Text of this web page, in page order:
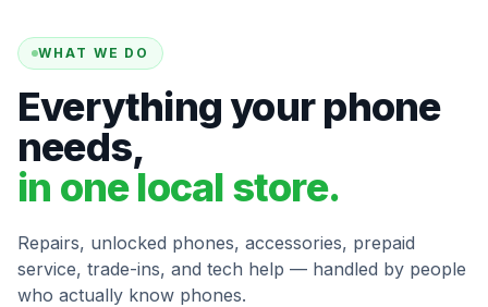
WHAT WE DO
Everything your phone
needs,
in one local store.
Repairs, unlocked phones, accessories, prepaid
service, trade-ins, and tech help — handled by people
who actually know phones.